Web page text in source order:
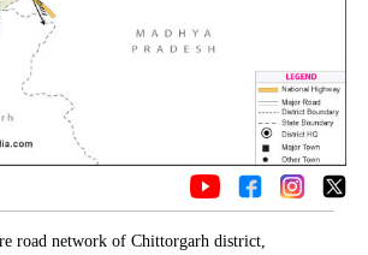
road network of Chittorgarh district,